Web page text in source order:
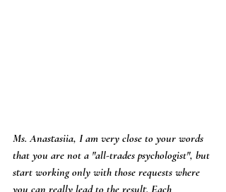
Ms. Anastasiia, I am very close to your words
that you are not a "all-trades psychologist", but
start working only with those requests where
you can really lead to the result. Each